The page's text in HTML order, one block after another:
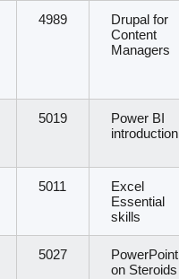
4989
Drupal for
Content
Managers
5019
Power BI
introduction
5011
Excel
Essential
skills
5027
PowerPoint
on Steroids